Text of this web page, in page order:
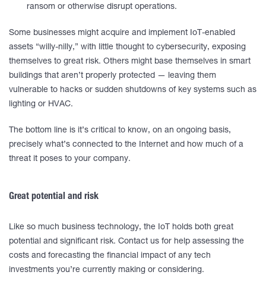
ransom or otherwise disrupt operations.
Some businesses might acquire and implement IoT-enabled
assets “willy-nilly,” with little thought to cybersecurity, exposing
themselves to great risk. Others might base themselves in smart
buildings that aren’t properly protected — leaving them
vulnerable to hacks or sudden shutdowns of key systems such as
lighting or HVAC.
The bottom line is it’s critical to know, on an ongoing basis,
precisely what’s connected to the Internet and how much of a
threat it poses to your company.
Great potential and risk
Like so much business technology, the IoT holds both great
potential and significant risk. Contact us for help assessing the
costs and forecasting the financial impact of any tech
investments you’re currently making or considering.